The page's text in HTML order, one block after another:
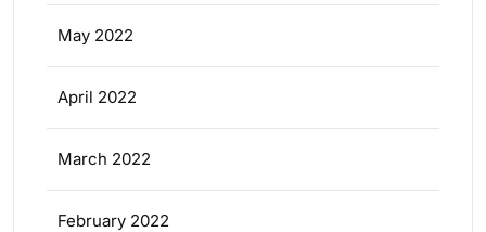
May 2022
April 2022
March 2022
February 2022